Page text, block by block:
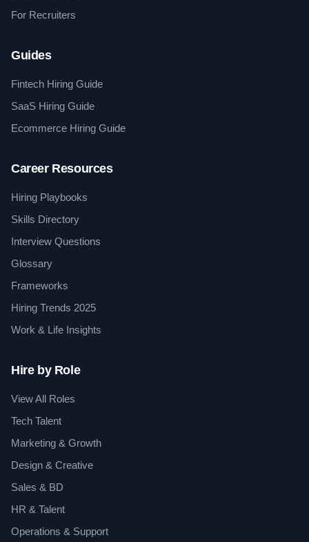
For Recruiters
Guides
Fintech Hiring Guide
SaaS Hiring Guide
Ecommerce Hiring Guide
Career Resources
Hiring Playbooks
Skills Directory
Interview Questions
Glossary
Frameworks
Hiring Trends 2025
Work & Life Insights
Hire by Role
View All Roles
Tech Talent
Marketing & Growth
Design & Creative
Sales & BD
HR & Talent
Operations & Support